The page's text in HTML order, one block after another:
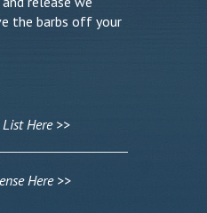
the barbs off your
Here >>
Here >>